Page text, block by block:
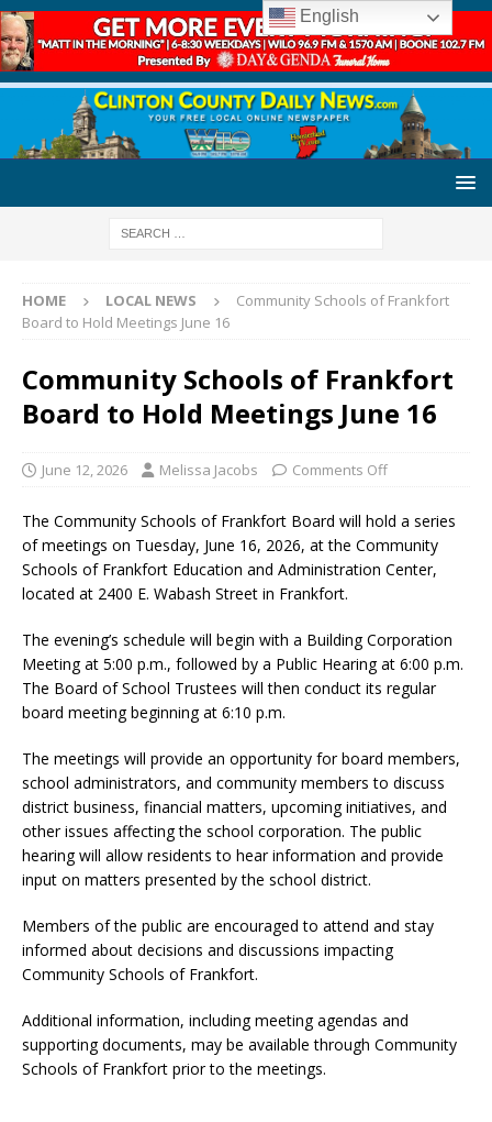
HOME LOCAL NEWS
Community Schools of Frankfort
Board to Hold Meetings June 16
Community Schools of Frankfort
Board to Hold Meetings June 16
June 12, 2026 Melissa Jacobs Comments Off
The Community Schools of Frankfort Board will hold a series
of meetings on Tuesday, June 16, 2026, at the Community
Schools of Frankfort Education and Administration Center,
located at 2400 E. Wabash Street in Frankfort.
The evening’s schedule will begin with a Building Corporation
Meeting at 5:00 p.m., followed by a Public Hearing at 6:00 p.m.
The Board of School Trustees will then conduct its regular
board meeting beginning at 6:10 p.m.
The meetings will provide an opportunity for board members,
school administrators, and community members to discuss
district business, financial matters, upcoming initiatives, and
other issues affecting the school corporation. The public
hearing will allow residents to hear information and provide
input on matters presented by the school district.
Members of the public are encouraged to attend and stay
informed about decisions and discussions impacting
Community Schools of Frankfort.
Additional information, including meeting agendas and
supporting documents, may be available through Community
Schools of Frankfort prior to the meetings.
English